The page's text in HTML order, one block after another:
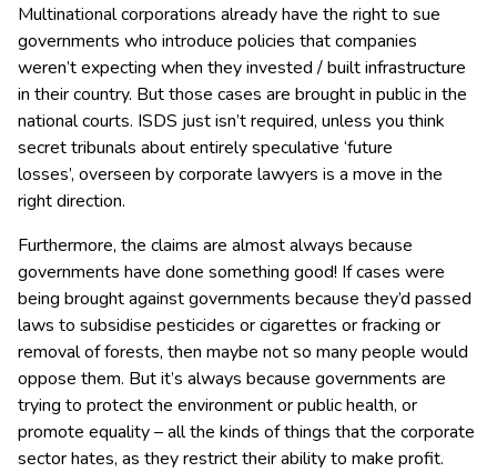
Multinational corporations already have the right to sue
governments who introduce policies that companies
weren’t expecting when they invested / built infrastructure
in their country. But those cases are brought in public in the
national courts. ISDS just isn’t required, unless you think
secret tribunals about entirely speculative ‘future
losses’, overseen by corporate lawyers is a move in the
right direction.
Furthermore, the claims are almost always because
governments have done something good! If cases were
being brought against governments because they’d passed
laws to subsidise pesticides or cigarettes or fracking or
removal of forests, then maybe not so many people would
oppose them. But it’s always because governments are
trying to protect the environment or public health, or
promote equality – all the kinds of things that the corporate
sector hates, as they restrict their ability to make profit.